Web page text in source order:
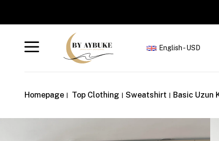
English - USD
Homepage Top Clothing Sweatshirt Basic Uzun